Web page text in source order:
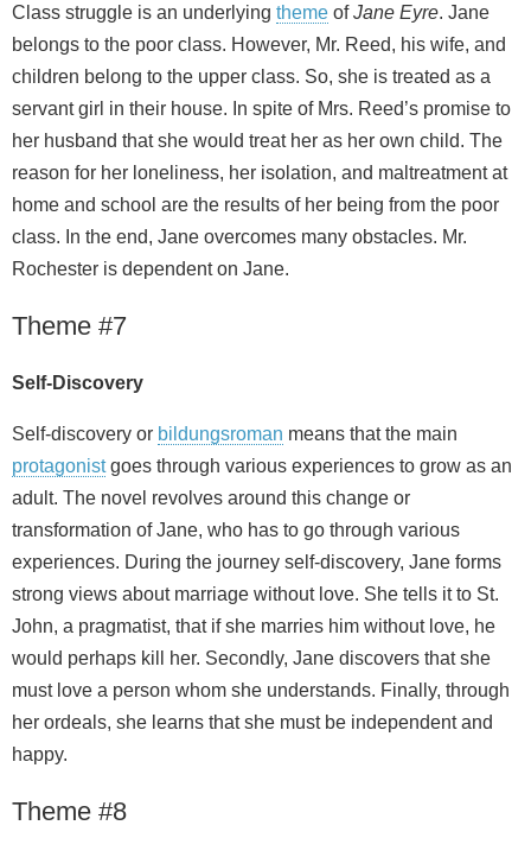
Class struggle is an underlying theme ofJane Eyre. Jane
belongs to the poor class. However, Mr. Reed, his wife, and
children belong to the upper class. So, she is treated as a
servant girl in their house. In spite of Mrs. Reed’s promise to
her husband that she would treat her as her own child. The
reason for her loneliness, her isolation, and maltreatment at
home and school are the results of her being from the poor
class. In the end, Jane overcomes many obstacles. Mr.
Rochester is dependent on Jane.
Theme #7
Self-Discovery
Self-discovery or bildungsroman means that the main
protagonistgoes through various experiences to grow as an
adult. The novel revolves around this change or
transformation of Jane, who has to go through various
experiences. During the journey self-discovery, Jane forms
strong views about marriage without love. She tells it to St.
John, a pragmatist, that if she marries him without love, he
would perhaps kill her. Secondly, Jane discovers that she
must love a person whom she understands. Finally, through
her ordeals, she learns that she must be independent and
happy.
Theme #8